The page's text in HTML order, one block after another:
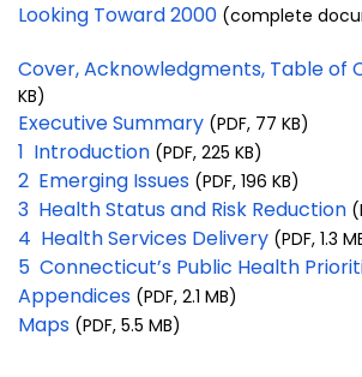
Looking Toward 2000 (complete
Cover, Acknowledgments, Table of
KB)
Executive Summary (PDF, 77 KB)
1 Introduction (PDF, 225 KB)
2 Emerging Issues (PDF, 196 KB)
3 Health Status and Risk Reduction
4 Health Services Delivery (PDF, 1.3
5 Connecticut’s Public Health
Appendices (PDF, 2.1 MB)
Maps (PDF, 5.5 MB)